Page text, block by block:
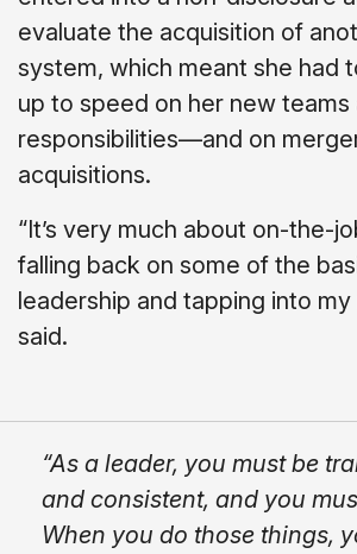
evaluate the acquisition of
system, which meant she had
up to speed on her new teams
responsibilities—and on
acquisitions.
“It’s very much about on-the-
falling back on some of the
leadership and tapping into my
said.
“As a leader, you must be
and consistent, and you
When you do those things,